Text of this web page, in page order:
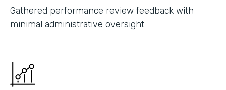
Gathered performance review feedback with
minimal administrative oversight